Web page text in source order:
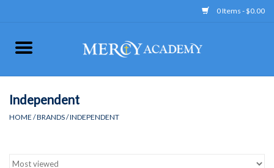
0 Items - $0.00
Apparel
Accessories
Independent
HOME /BRANDS/INDEPENDENT